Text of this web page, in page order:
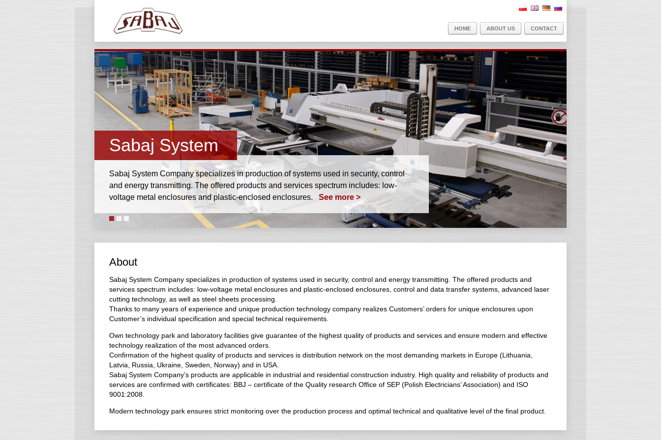
PL EN DE RU
HOME ABOUT US CONTACT
Sabaj System
Sabaj System Company specializes in production of systems used in security, control
and energy transmitting. The offered products and services spectrum includes: low-
voltage metal enclosures and plastic-enclosed enclosures. See more >
About
Sabaj System Company specializes in production of systems used in security, control and energy transmitting. The offered products and
services spectrum includes: low-voltage metal enclosures and plastic-enclosed enclosures, control and data transfer systems, advanced laser
cutting technology, as well as steel sheets processing.
Thanks to many years of experience and unique production technology company realizes Customers’ orders for unique enclosures upon
Customer’s individual specification and special technical requirements.
Own technology park and laboratory facilities give guarantee of the highest quality of products and services and ensure modern and effective
technology realization of the most advanced orders.
Confirmation of the highest quality of products and services is distribution network on the most demanding markets in Europe (Lithuania,
Latvia, Russia, Ukraine, Sweden, Norway) and in USA.
Sabaj System Company’s products are applicable in industrial and residential construction industry. High quality and reliability of products and
services are confirmed with certificates: BBJ – certificate of the Quality research Office of SEP (Polish Electricians’ Association) and ISO
9001:2008.
Modern technology park ensures strict monitoring over the production process and optimal technical and qualitative level of the final product.